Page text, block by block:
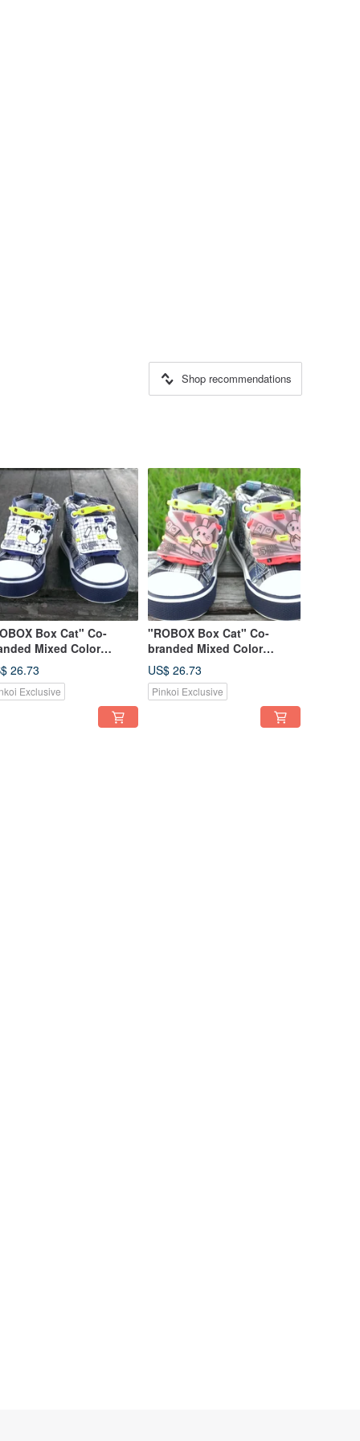
Shop recommendations
Box Cat" Co-
Mixed Color
Edition-Pudding
(Snow White) &
Shoelaces (Egg Yolk +
26.73
Exclusive
"ROBOX Box Cat" Co-
branded Mixed Color
Limited Edition-Qi Qi
Rabbit (Sakura Pink) & Play
Shoelaces (Egg Yellow +
US$ 26.73
Pinkoi Exclusive